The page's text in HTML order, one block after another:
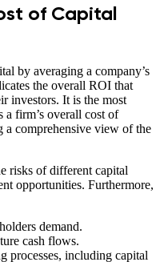
of Capital
by averaging a company’s
the overall ROI that
investors. It is the most
a firm’s overall cost of
comprehensive view of the
risks of different capital
opportunities. Furthermore,
demand.
cash flows.
processes, including capital